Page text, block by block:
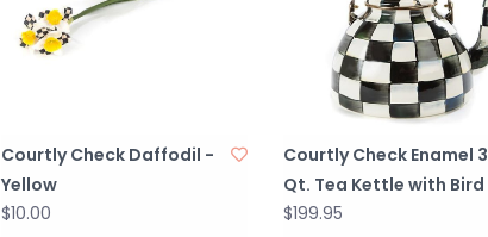
Courtly Check Daffodil -
Yellow
$10.00
Courtly Check Enamel 3
Qt. Tea Kettle with Bird
$199.95